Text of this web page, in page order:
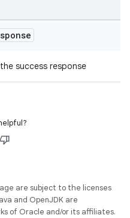
success response
are subject to the licenses
and OpenJDK are
of Oracle and/or its affiliates.